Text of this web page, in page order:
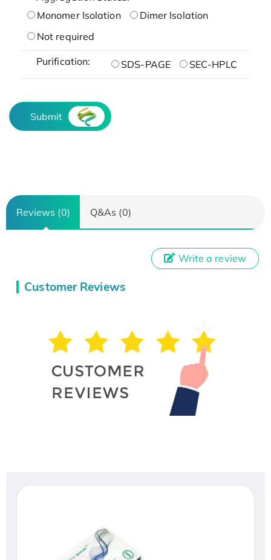
Monomer Isolation
Dimer Isolation
Not required
Purification: SDS-PAGE SEC-HPLC
Submit
Reviews (0) Q&As (0)
Customer Reviews
Write a review